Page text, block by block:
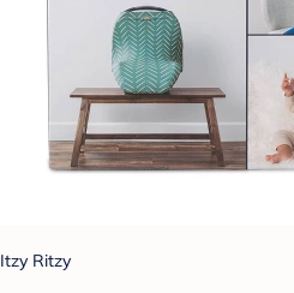
Itzy Ritzy